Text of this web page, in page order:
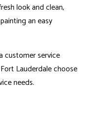
look and clean,
an easy
customer service
Lauderdale choose
needs.